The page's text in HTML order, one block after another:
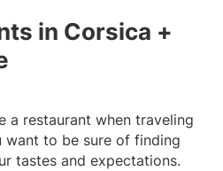
in Corsica +
a restaurant when traveling
want to be sure of finding
tastes and expectations.